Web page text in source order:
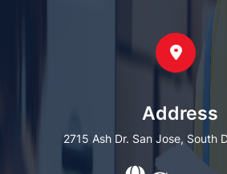
Address
2715 Ash Dr. San Jose, South